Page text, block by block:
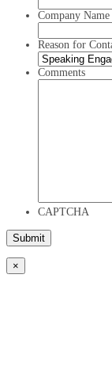
Company Name
Reason for
Comments
CAPTCHA
×